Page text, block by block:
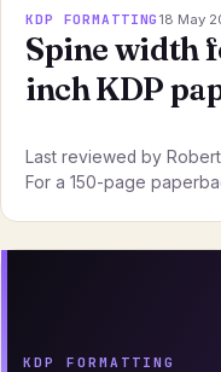
KDP FORMATTING 18 May
Spine width
inch KDP
Last reviewed by
For a 150-page
KDP FORMATTING